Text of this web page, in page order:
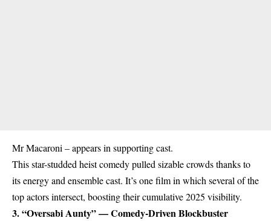
Mr Macaroni – appears in supporting cast.
This star-studded heist comedy pulled sizable crowds thanks to
its energy and ensemble cast. It’s one film in which several of the
top actors intersect, boosting their cumulative 2025 visibility.
3. “Oversabi Aunty” — Comedy-Driven Blockbuster